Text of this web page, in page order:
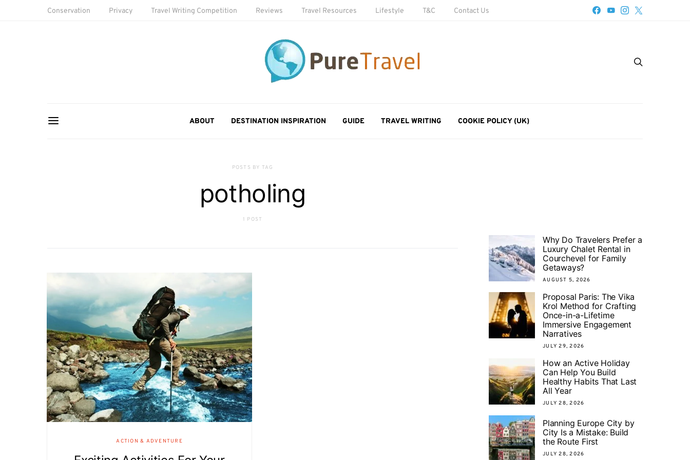
Conservation Privacy Travel Writing Competition Reviews Travel Resources Lifestyle T&C Contact Us
ABOUT DESTINATION INSPIRATION GUIDE TRAVEL WRITING COOKIE POLICY (UK)
POSTS BY TAG
potholing
1 POST
ACTION & ADVENTURE
Why Do Travelers Prefer a
Luxury Chalet Rental in
Courchevel for Family
Getaways?
AUGUST 5, 2026
Proposal Paris: The Vika
Krol Method for Crafting
Once-in-a-Lifetime
Immersive Engagement
Narratives
JULY 29, 2026
How an Active Holiday
Can Help You Build
Healthy Habits That Last
All Year
JULY 28, 2026
Planning Europe City by
City Is a Mistake: Build
the Route First
JULY 28, 2026